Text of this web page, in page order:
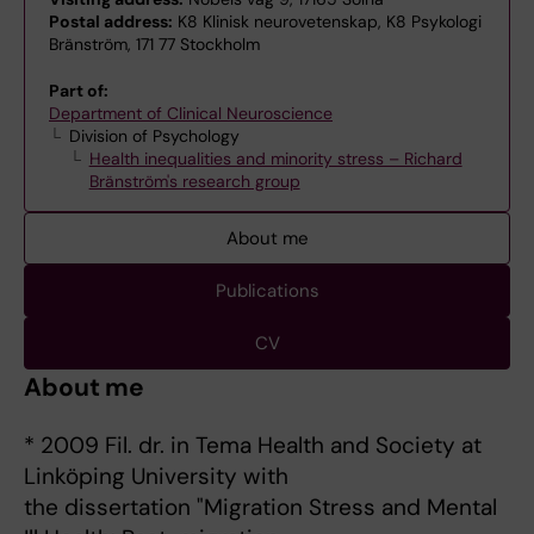
Postal address: K8 Klinisk neurovetenskap, K8 Psykologi
Bränström, 171 77 Stockholm
Part of:
Department of Clinical Neuroscience
Division of Psychology
Health inequalities and minority stress – Richard
Bränström's research group
About me
Publications
CV
About me
* 2009 Fil. dr. in Tema Health and Society at
Linköping University with
the dissertation "Migration Stress and Mental